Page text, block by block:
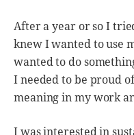
After a year or so I
knew I wanted to use
wanted to do
I needed to be proud
meaning in my work
I was interested in